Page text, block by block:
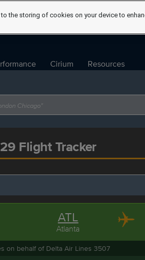
Cirium Resources
Flight Tracker
ATL
Atlanta
on behalf of Delta Air Lines 3507
the storing of cookies on your device to